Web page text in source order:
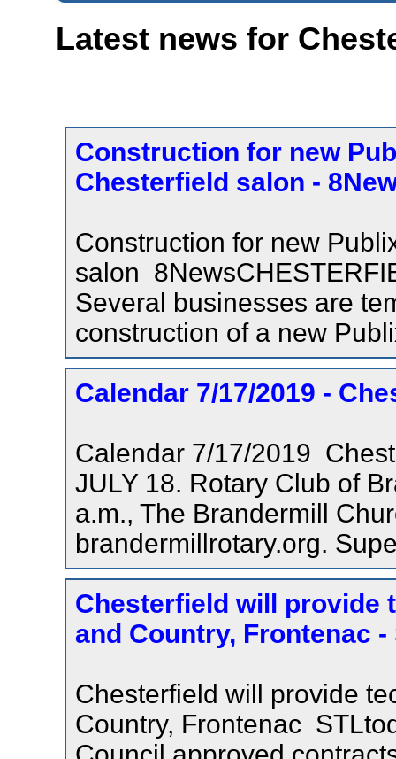
Latest news for
Construction for new
Chesterfield salon -
Construction for new
salon
Several businesses are
construction of a new
Calendar 7/17/2019 -
Calendar 7/17/2019
JULY 18. Rotary Club of
a.m., The Brandermill
brandermillrotary.org.
Chesterfield will provide
and Country, Frontenac -
Chesterfield will provide
Country, Frontenac